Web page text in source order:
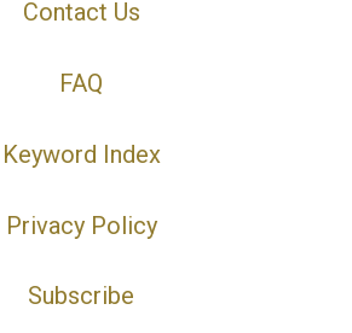
Contact Us
FAQ
Keyword Index
Privacy Policy
Subscribe